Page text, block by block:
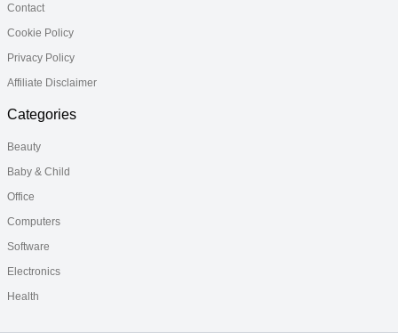
Contact
Cookie Policy
Privacy Policy
Affiliate Disclaimer
Categories
Beauty
Baby & Child
Office
Computers
Software
Electronics
Health